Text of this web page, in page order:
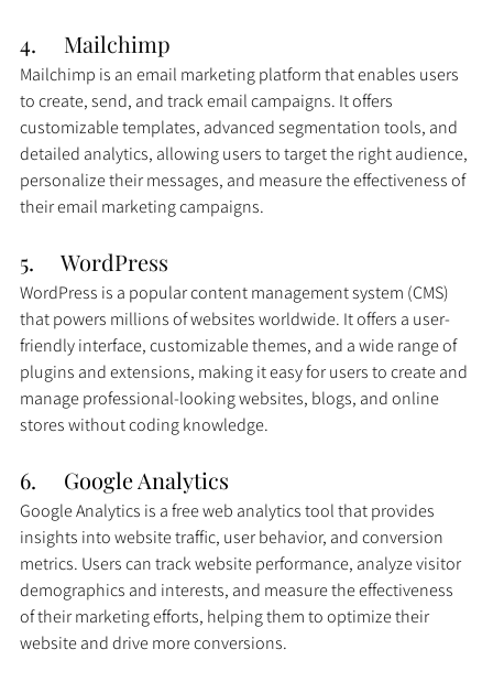
4. Mailchimp
Mailchimp is an email marketing platform that enables users
to create, send, and track email campaigns. It offers
customizable templates, advanced segmentation tools, and
detailed analytics, allowing users to target the right audience,
personalize their messages, and measure the effectiveness of
their email marketing campaigns.
5. WordPress
WordPress is a popular content management system (CMS)
that powers millions of websites worldwide. It offers a user-
friendly interface, customizable themes, and a wide range of
plugins and extensions, making it easy for users to create and
manage professional-looking websites, blogs, and online
stores without coding knowledge.
6.     Google Analytics
Google Analytics is a free web analytics tool that provides
insights into website traffic, user behavior, and conversion
metrics. Users can track website performance, analyze visitor
demographics and interests, and measure the effectiveness
of their marketing efforts, helping them to optimize their
website and drive more conversions.